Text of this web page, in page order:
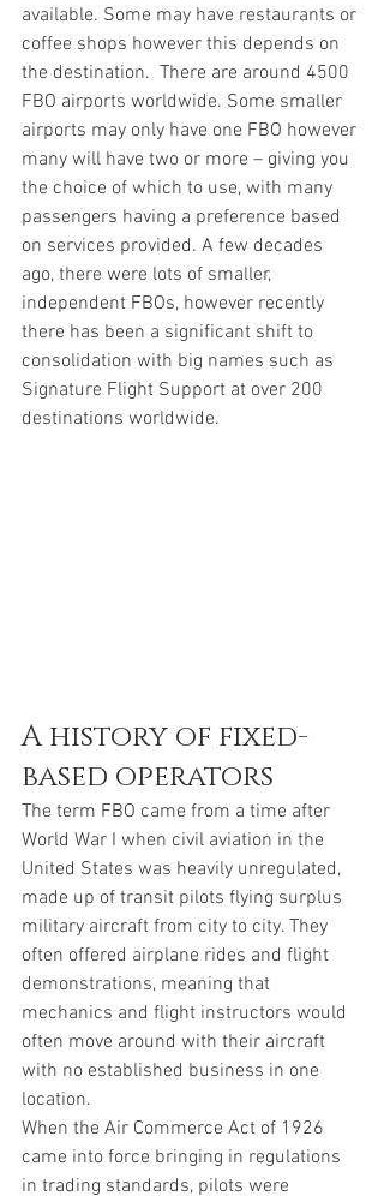
available. Some may have restaurants or
coffee shops however this depends on
the destination.  There are around 4500
FBO airports worldwide. Some smaller
airports may only have one FBO however
many will have two or more – giving you
the choice of which to use, with many
passengers having a preference based
on services provided. A few decades
ago, there were lots of smaller,
independent FBOs, however recently
there has been a significant shift to
consolidation with big names such as
Signature Flight Support at over 200
destinations worldwide.
A history of fixed-
based operators
The term FBO came from a time after
World War I when civil aviation in the
United States was heavily unregulated,
made up of transit pilots flying surplus
military aircraft from city to city. They
often offered airplane rides and flight
demonstrations, meaning that
mechanics and flight instructors would
often move around with their aircraft
with no established business in one
location.
When the Air Commerce Act of 1926
came into force bringing in regulations
in trading standards, pilots were